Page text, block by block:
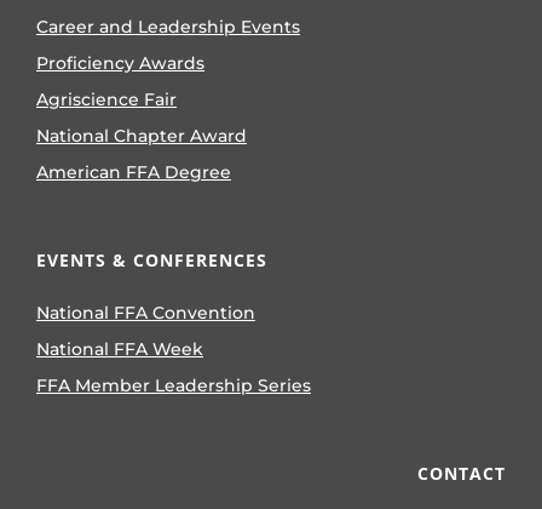
Career and Leadership Events
Proficiency Awards
Agriscience Fair
National Chapter Award
American FFA Degree
EVENTS & CONFERENCES
National FFA Convention
National FFA Week
FFA Member Leadership Series
CONTACT